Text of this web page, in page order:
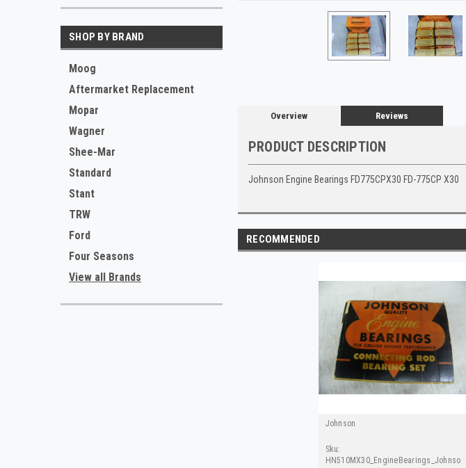
SHOP BY BRAND
Moog
Aftermarket Replacement
Mopar
Wagner
Shee-Mar
Standard
Stant
TRW
Ford
Four Seasons
View all Brands
Overview Reviews
PRODUCT DESCRIPTION
Johnson Engine Bearings FD775CPX30 FD-775CP X30
RECOMMENDED
Johnson
Sku:
HN510MX30_EngineBearings_Johnson